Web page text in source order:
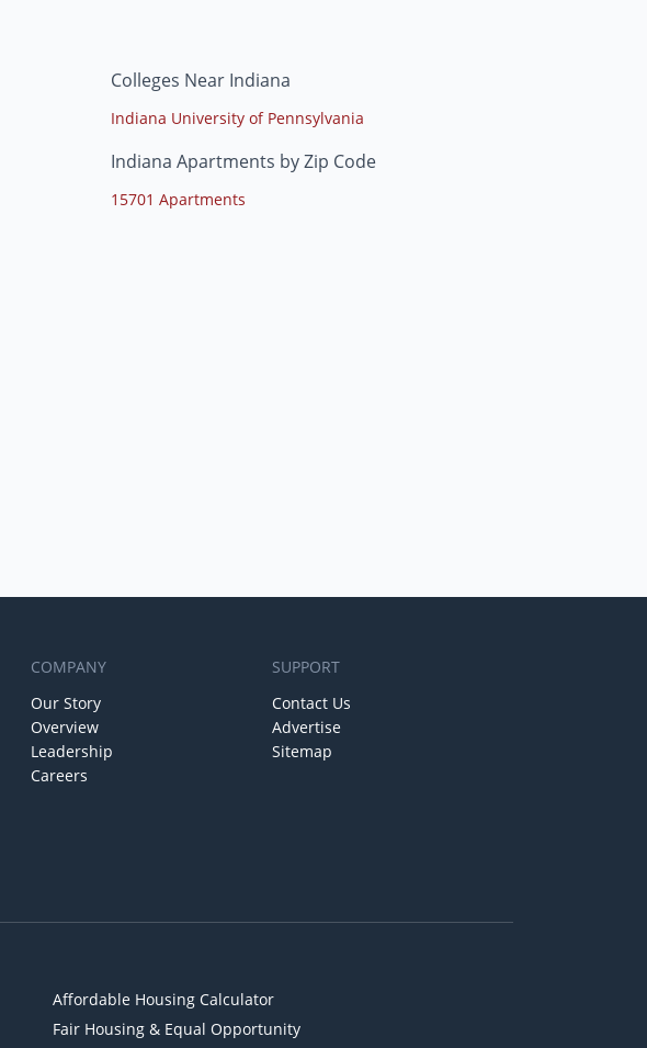
Colleges Near Indiana
Indiana University of Pennsylvania
Indiana Apartments by Zip Code
15701 Apartments
COMPANY
Our Story
Overview
Leadership
Careers
SUPPORT
Contact Us
Advertise
Sitemap
Affordable Housing Calculator
Fair Housing & Equal Opportunity